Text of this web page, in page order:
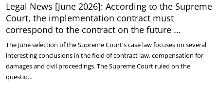
Legal News [June 2026]: According to the Supreme
Court, the implementation contract must
correspond to the contract on the future …
The June selection of the Supreme Court's case law focuses on several
interesting conclusions in the field of contract law, compensation for
damages and civil proceedings. The Supreme Court ruled on the
questio…